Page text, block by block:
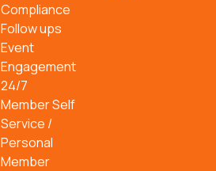
Compliance
Follow ups
Event
Engagement
24/7
Member Self
Service /
Personal
Member